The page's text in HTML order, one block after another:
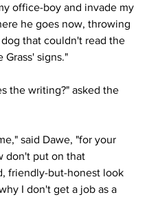
office-boy and invade my
he goes now, throwing
that couldn't read the
Grass' signs."
the writing?" asked the
said Dawe, "for your
don't put on that
friendly-but-honest look
I don't get a job as a